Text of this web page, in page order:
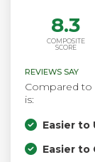
8.3
COMPOSITE
SCORE
REVIEWS SAY
Compared to
is:
Easier to
Easier to